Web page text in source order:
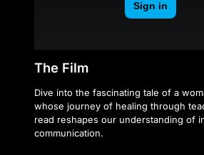
The Film
Dive into the fascinating tale of a
whose journey of healing through
read reshapes our understanding of
communication.